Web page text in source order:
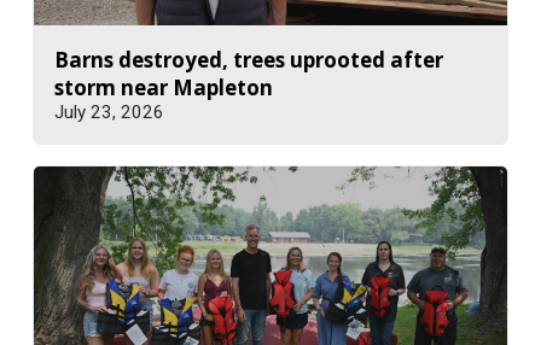
Barns destroyed, trees uprooted after
storm near Mapleton
July 23, 2026